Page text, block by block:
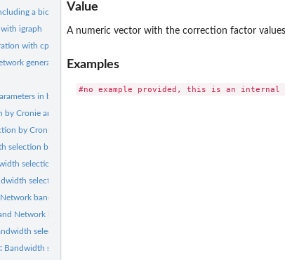
a bicyle in Montreal in 2016
igraph
with cppRouting
generation
in bandwidth selection methods
Cronie and Van Lieshout's Criterion
by Cronie and Van Lieshout's Criterion...
selection by likelihood cross validation
selection by likelihood cross validation...
selection for Temporal Kernel density estimate by...
bandwidth correction calculation
Network bandwidth correction calculation for arrays
selection by likelihood cross validation for...
Bandwidth selection by likelihood cross validation for...
Value
A numeric vector with the correction factor
Examples